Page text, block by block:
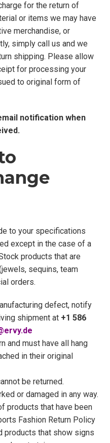
for the return of
or items we may have
merchandise, or
simply call us and we
shipping. Please allow
for processing your
to original form of
notification when
to your specifications
except in the case of a
products that are
sequins, team
orders.
defect, notify
shipment at +1 586
and must have all hang
in their original
be returned.
or damaged in any way.
products that have been
Fashion Return Policy
products that show signs